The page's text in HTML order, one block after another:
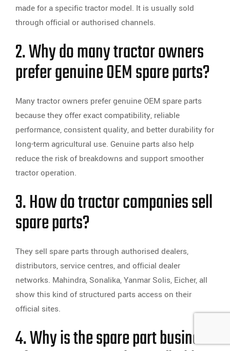
made for a specific tractor model. It is usually sold
through official or authorised channels.
2. Why do many tractor owners
prefer genuine OEM spare parts?
Many tractor owners prefer genuine OEM spare parts
because they offer exact compatibility, reliable
performance, consistent quality, and better durability for
long-term agricultural use. Genuine parts also help
reduce the risk of breakdowns and support smoother
tractor operation.
3. How do tractor companies sell
spare parts?
They sell spare parts through authorised dealers,
distributors, service centres, and official dealer
networks. Mahindra, Sonalika, Yanmar Solis, Eicher, all
show this kind of structured parts access on their
official sites.
4. Why is the spare part business